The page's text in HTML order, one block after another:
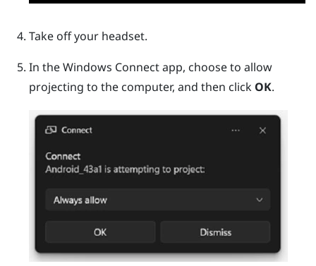
Take off your headset.
In theWindows Connect app, choose to allow
projecting to the computer, and then click OK.